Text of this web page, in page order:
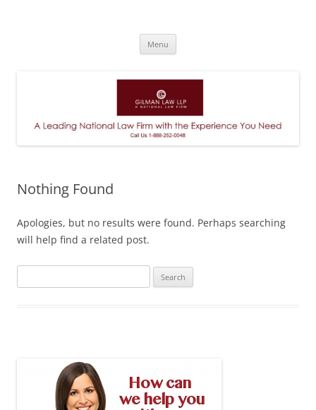
Menu
Nothing Found
Apologies, but no results were found. Perhaps searching
will help find a related post.
for: